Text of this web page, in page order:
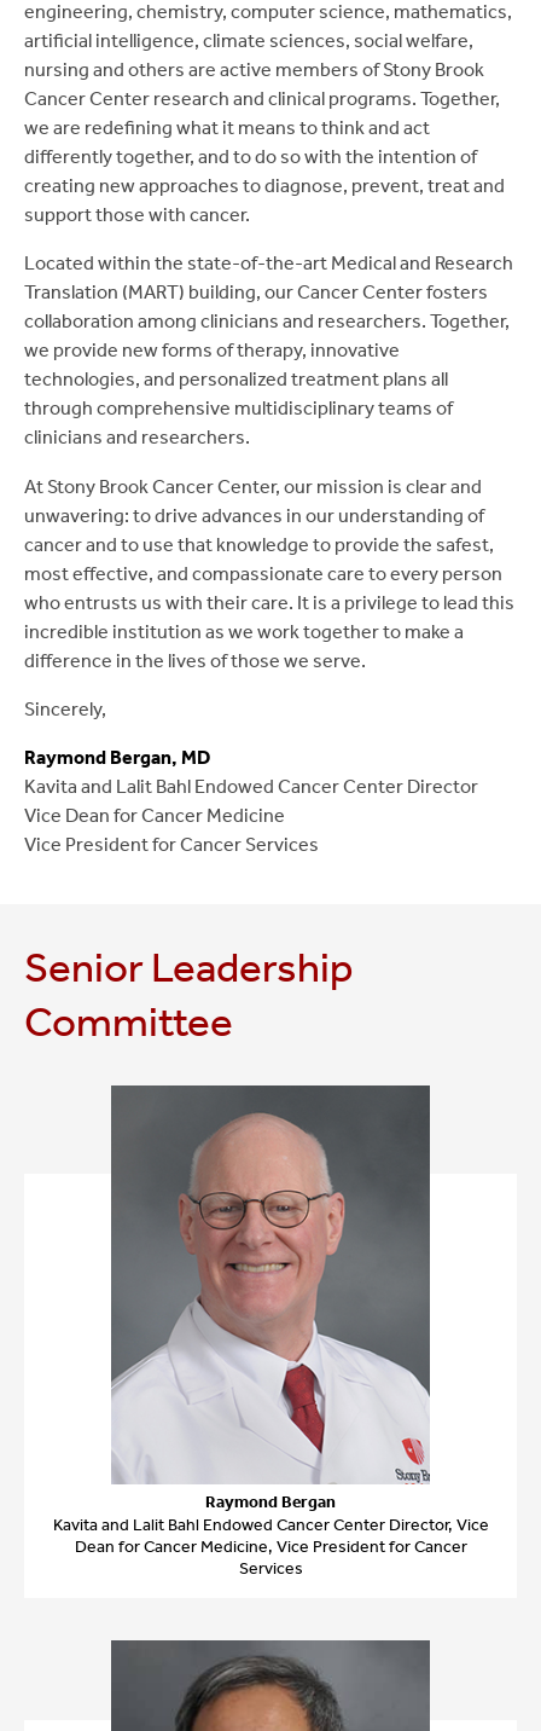
engineering, chemistry, computer science, mathematics,
artificial intelligence, climate sciences, social welfare,
nursing and others are active members of Stony Brook
Cancer Center research and clinical programs. Together,
we are redefining what it means to think and act
differently together, and to do so with the intention of
creating new approaches to diagnose, prevent, treat and
support those with cancer.
Located within the state-of-the-art Medical and Research
Translation (MART) building, our Cancer Center fosters
collaboration among clinicians and researchers. Together,
we provide new forms of therapy, innovative
technologies, and personalized treatment plans all
through comprehensive multidisciplinary teams of
clinicians and researchers.
At Stony Brook Cancer Center, our mission is clear and
unwavering: to drive advances in our understanding of
cancer and to use that knowledge to provide the safest,
most effective, and compassionate care to every person
who entrusts us with their care. It is a privilege to lead this
incredible institution as we work together to make a
difference in the lives of those we serve.
Sincerely,
Raymond Bergan, MD
Kavita and Lalit Bahl Endowed Cancer Center Director
Vice Dean for Cancer Medicine
Vice President for Cancer Services
Senior Leadership
Committee
Raymond Bergan
Kavita and Lalit Bahl Endowed Cancer Center Director, Vice
Dean for Cancer Medicine, Vice President for Cancer
Services